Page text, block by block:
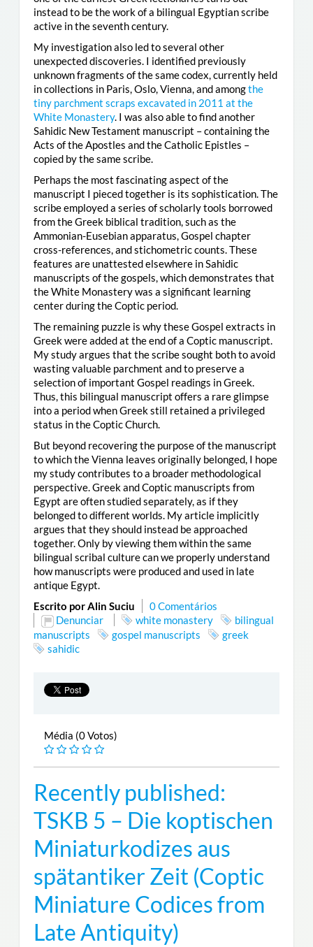
instead to be the work of a bilingual Egyptian scribe
active in the seventh century.
My investigation also led to several other
unexpected discoveries. I identified previously
unknown fragments of the same codex, currently held
in collections in Paris, Oslo, Vienna, and amongthe
tiny parchment scraps excavated in 2011 at the
White Monastery. I was also able to find another
Sahidic New Testament manuscript – containing the
Acts of the Apostles and the Catholic Epistles –
copied by the same scribe.
Perhaps the most fascinating aspect of the
manuscript I pieced together is its sophistication. The
scribe employed a series of scholarly tools borrowed
from the Greek biblical tradition, such as the
Ammonian-Eusebian apparatus, Gospel chapter
cross-references, and stichometric counts. These
features are unattested elsewhere in Sahidic
manuscripts of the gospels, which demonstrates that
the White Monastery was a significant learning
center during the Coptic period.
The remaining puzzle is why these Gospel extracts in
Greek were added at the end of a Coptic manuscript.
My study argues that the scribe sought both to avoid
wasting valuable parchment and to preserve a
selection of important Gospel readings in Greek.
Thus, this bilingual manuscript offers a rare glimpse
into a period when Greek still retained a privileged
status in the Coptic Church.
But beyond recovering the purpose of the manuscript
to which the Vienna leaves originally belonged, I hope
my study contributes to a broader methodological
perspective. Greek and Coptic manuscripts from
Egypt are often studied separately, as if they
belonged to different worlds. My article implicitly
argues that they should instead be approached
together. Only by viewing them within the same
bilingual scribal culture can we properly understand
how manuscripts were produced and used in late
antique Egypt.
Escrito por Alin Suciu
0 Comentários
Denunciar
white monastery
bilingual
manuscripts
gospel manuscripts
greek
sahidic
Média (0 Votos)
Recently published:
TSKB 5 – Die koptischen
Miniaturkodizes aus
spätantiker Zeit (Coptic
Miniature Codices from
Late Antiquity)